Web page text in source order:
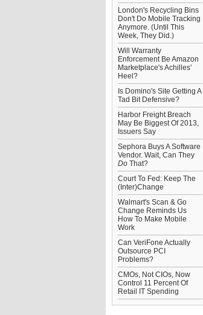
London's Recycling Bins
Don't Do Mobile Tracking
Anymore. (Until This
Week, They Did.)
Will Warranty
Enforcement Be Amazon
Marketplace's Achilles'
Heel?
Is Domino's Site Getting A
Tad Bit Defensive?
Harbor Freight Breach
May Be Biggest Of 2013,
Issuers Say
Sephora Buys A Software
Vendor. Wait, Can They
Do That?
Court To Fed: Keep The
(Inter)Change
Walmart's Scan & Go
Change Reminds Us
How To Make Mobile
Work
Can VeriFone Actually
Outsource PCI
Problems?
CMOs, Not CIOs, Now
Control 11 Percent Of
Retail IT Spending